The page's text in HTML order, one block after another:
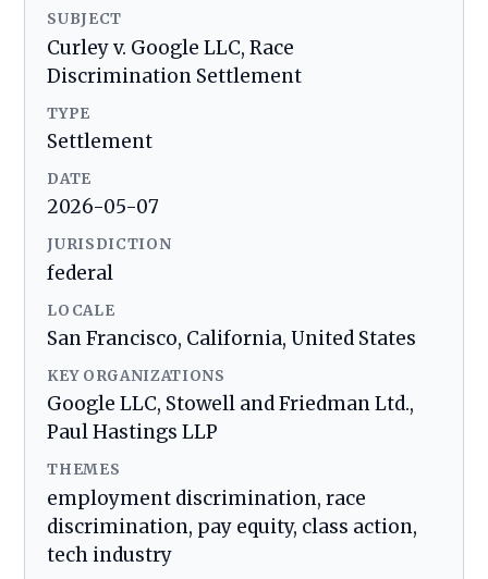
SUBJECT
Curley v. Google LLC, Race
Discrimination Settlement
TYPE
Settlement
DATE
2026-05-07
JURISDICTION
federal
LOCALE
San Francisco, California, United States
KEY ORGANIZATIONS
Google LLC, Stowell and Friedman Ltd.,
Paul Hastings LLP
THEMES
employment discrimination, race
discrimination, pay equity, class action,
tech industry